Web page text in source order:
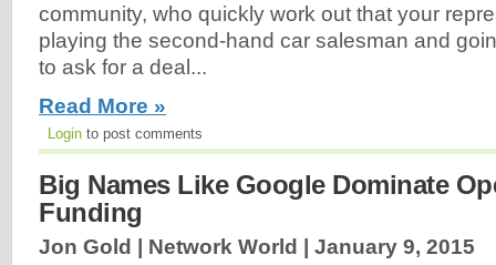
community, who quickly work out that your
playing the second-hand car salesman and
to ask for a deal...
Read More »
Login to post comments
Big Names Like Google Dominate
Funding
Jon Gold | Network World | January 9, 2015